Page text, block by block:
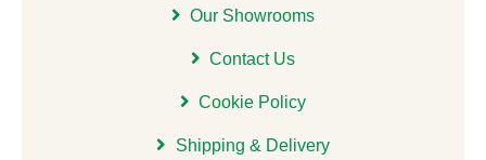
Our Showrooms
Contact Us
Cookie Policy
Shipping & Delivery